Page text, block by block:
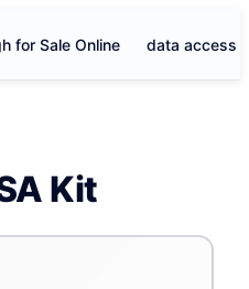
for Sale Online data access
Kit